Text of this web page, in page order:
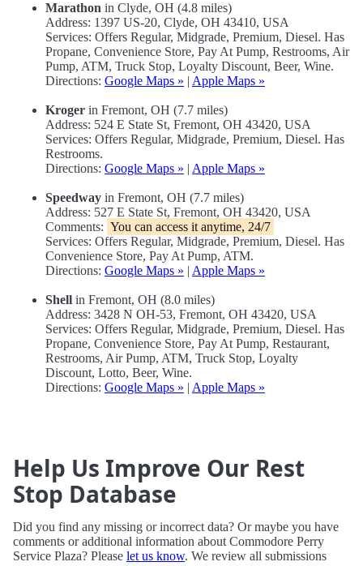
Marathon in Clyde, OH (4.8 miles)
Address: 1397 US-20, Clyde, OH 43410, USA
Services: Offers Regular, Midgrade, Premium, Diesel. Has
Propane, Convenience Store, Pay At Pump, Restrooms, Air
Pump, ATM, Truck Stop, Loyalty Discount, Beer, Wine.
Directions: Google Maps » | Apple Maps »
Kroger in Fremont, OH (7.7 miles)
Address: 524 E State St, Fremont, OH 43420, USA
Services: Offers Regular, Midgrade, Premium, Diesel. Has
Restrooms.
Directions: Google Maps » | Apple Maps »
Speedway in Fremont, OH (7.7 miles)
Address: 527 E State St, Fremont, OH 43420, USA
Comments: You can access it anytime, 24/7
Services: Offers Regular, Midgrade, Premium, Diesel. Has
Convenience Store, Pay At Pump, ATM.
Directions: Google Maps » | Apple Maps »
Shell in Fremont, OH (8.0 miles)
Address: 3428 N OH-53, Fremont, OH 43420, USA
Services: Offers Regular, Midgrade, Premium, Diesel. Has
Propane, Convenience Store, Pay At Pump, Restaurant,
Restrooms, Air Pump, ATM, Truck Stop, Loyalty
Discount, Lotto, Beer, Wine.
Directions: Google Maps » | Apple Maps »
Help Us Improve Our Rest
Stop Database
Did you find any missing or incorrect data? Or maybe you have
comments or additional information about Commodore Perry
Service Plaza? Please let us know. We review all submissions